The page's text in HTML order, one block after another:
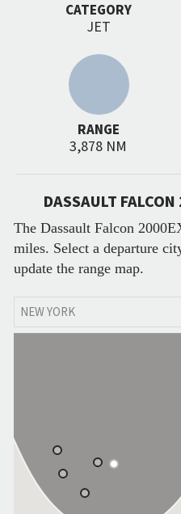
CATEGORY
JET
RANGE
3,878 NM
DASSAULT
The Dassault Falcon
miles. Select a departure
update the range map.